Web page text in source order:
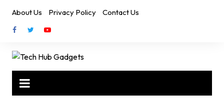
content
About Us Privacy Policy Contact Us